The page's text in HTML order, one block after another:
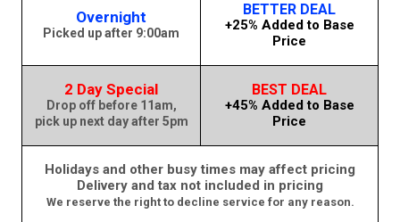
Overnight
Picked up after 9:00am
BETTER DEAL
+25% Added to Base
Price
2 Day Special
Drop off before 11am,
pick up next day after 5pm
BEST DEAL
+45% Added to Base
Price
Holidays and other busy times may affect pricing
Delivery and tax not included in pricing
We reserve the right to decline service for any reason.